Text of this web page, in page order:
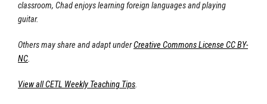
classroom, Chad enjoys learning foreign languages and playing
guitar.
Others may share and adapt underCreative Commons License CC BY-
NC.
View all CETL Weekly Teaching Tips.